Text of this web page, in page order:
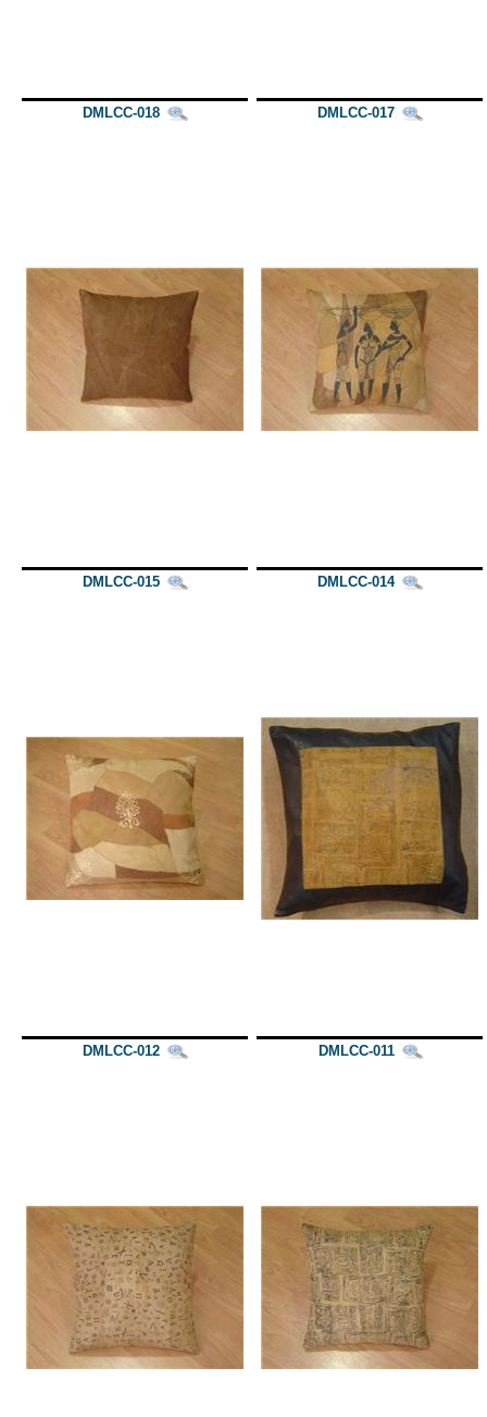
DMLCC-018 DMLCC-017
DMLCC-015 DMLCC-014
DMLCC-012 DMLCC-011